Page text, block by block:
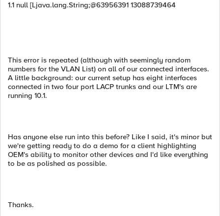
1.1 null [Ljava.lang.String;@63956391 13088739464
This error is repeated (although with seemingly random
numbers for the VLAN List) on all of our connected interfaces.
A little background: our current setup has eight interfaces
connected in two four port LACP trunks and our LTM's are
running 10.1.
Has anyone else run into this before? Like I said, it's minor but
we're getting ready to do a demo for a client highlighting
OEM's ability to monitor other devices and I'd like everything
to be as polished as possible.
Thanks.